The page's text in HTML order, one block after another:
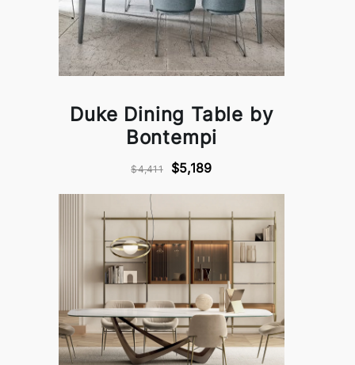
Duke Dining Table by
Bontempi
$4,411 $5,189